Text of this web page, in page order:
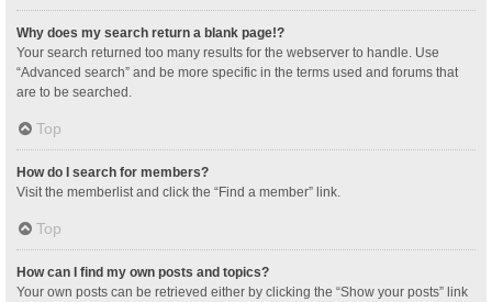
Why does my search return a blank page!?
Your search returned too many results for the webserver to handle. Use
“Advanced search” and be more specific in the terms used and forums that
are to be searched.
Top
How do I search for members?
Visit the memberlist and click the “Find a member” link.
Top
How can I find my own posts and topics?
Your own posts can be retrieved either by clicking the “Show your posts” link